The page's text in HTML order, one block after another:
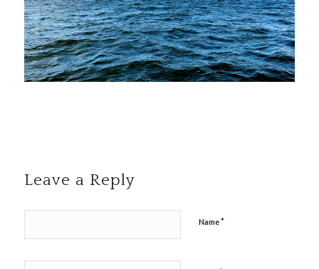
Leave a Reply
Name*